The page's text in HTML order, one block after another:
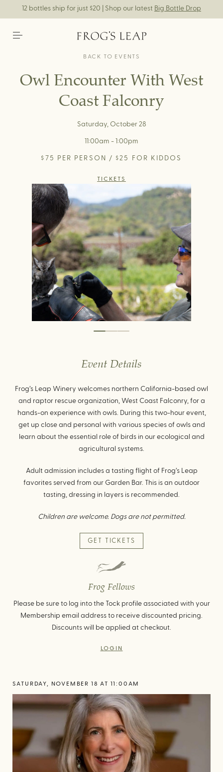
12 bottles ship for just $20 | Shop our latest Big Bottle Drop
BACK TO EVENTS
Owl Encounter With West
Coast Falconry
Saturday, October 28
11:00am - 1:00pm
$75 PER PERSON / $25 FOR KIDDOS
TICKETS
Event Details
Frog’s Leap Winery welcomes northern California-based owl
and raptor rescue organization, West Coast Falconry, for a
hands-on experience with owls. During this two-hour event,
get up close and personal with various species of owls and
learn about the essential role of birds in our ecological and
agricultural systems.
Adult admission includes a tasting flight of Frog’s Leap
favorites served from our Garden Bar. This is an outdoor
tasting, dressing in layers is recommended.
Children are welcome. Dogs are not permitted.
GET TICKETS
Frog Fellows
Please be sure to log into the Tock profile associated with your
Membership email address to receive discounted pricing.
Discounts will be applied at checkout.
LOGIN
SATURDAY, NOVEMBER 18 AT 11:00AM